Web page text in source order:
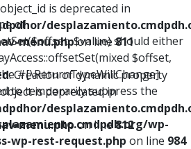
of
$value) should either
$offset,
#[\ReturnTypeWillChange]
to temporarily suppress the
wp-
wp-rest-request.php on line 984
is deprecated in
menu.phpon line811
: Creation of dynamic property
is deprecated in
menu.phpon line812